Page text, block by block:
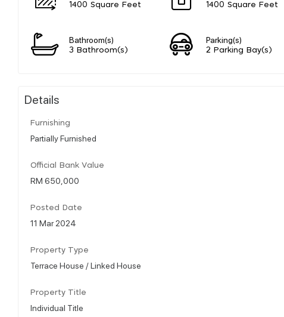
1400 Square Feet 1400 Square Feet
Bathroom(s)
3 Bathroom(s)
Parking(s)
2 Parking Bay(s)
Details
Furnishing
Partially Furnished
Official Bank Value
RM 650,000
Posted Date
11 Mar 2024
Property Type
Terrace House / Linked House
Property Title
Individual Title